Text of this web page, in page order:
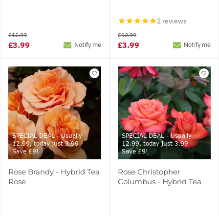
£3.99
£12.99
Notify me
2 reviews
£3.99
£12.99
Notify me
SPECIAL DEAL - Usually
12.99, today just 3.99 -
Save £9!
Rose Brandy - Hybrid Tea
Rose
SPECIAL DEAL - Usually
12.99, today just 3.99 -
Save £9!
Rose Christopher
Columbus - Hybrid Tea